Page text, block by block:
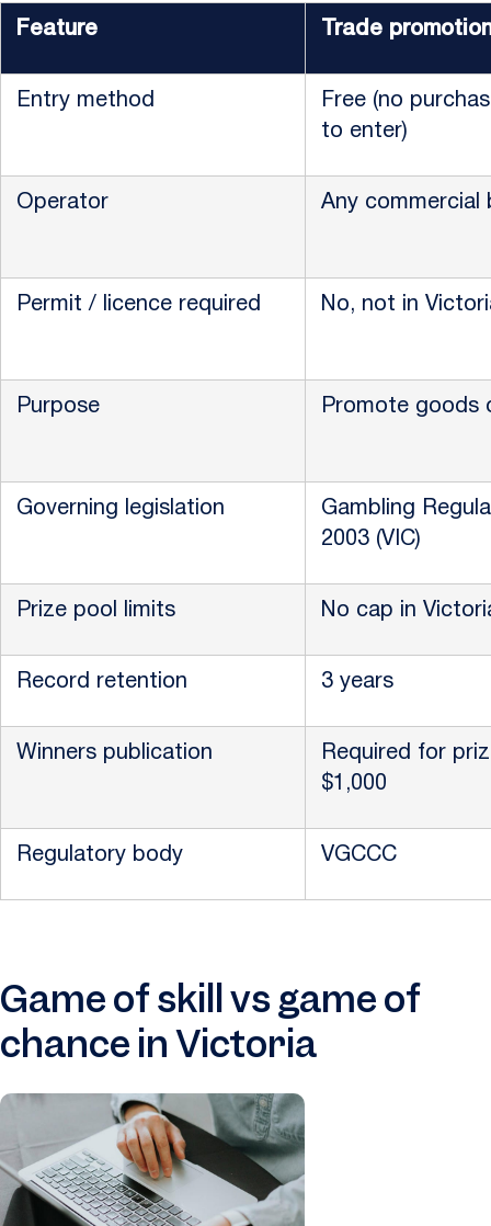
Feature Trade
Entry method
Free (no
to enter)
Operator Any commercial
Permit / licence required No, not in
Purpose Promote goods
Governing legislation
Gambling
2003 (VIC)
Prize pool limits No cap in
Record retention 3 years
Winners publication
Required for
$1,000
Regulatory body VGCCC
Game of skill vs game of
chance in Victoria